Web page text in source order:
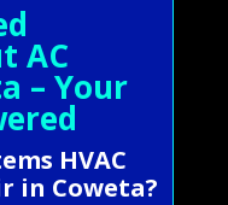
AC
– Your
HVAC
in Coweta?